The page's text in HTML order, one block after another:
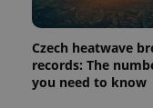
Czech heatwave
records: The
you need to know